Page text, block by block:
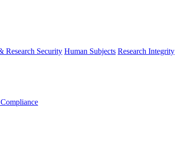
Research Security Human Subjects Research Integrity